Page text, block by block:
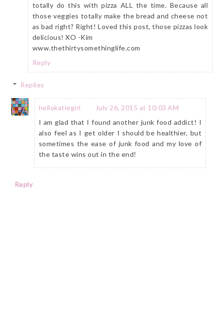
totally do this with pizza ALL the time. Because all
those veggies totally make the bread and cheese not
as bad right? Right! Loved this post, those pizzas look
delicious! XO -Kim
www.thethirtysomethinglife.com
Reply
Replies
hellokatiegirl
July 26, 2015 at 10:03 AM
I am glad that I found another junk food addict! I
also feel as I get older I should be healthier, but
sometimes the ease of junk food and my love of
the taste wins out in the end!
Reply